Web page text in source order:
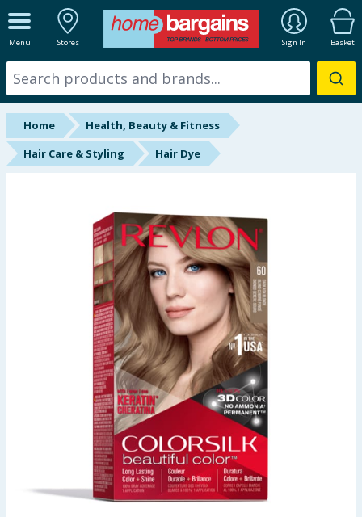
Menu Stores Sign In Basket
ALL DEPARTMENTS
New In
Online Exclusive
Starbuys
Back To School
Summer Essentials
Seasonal & Events
Garden & Outdoor
Health, Beauty & Fitness
Home & Electrical
Home
Health, Beauty & Fitness
Hair Care & Styling
Hair Dye